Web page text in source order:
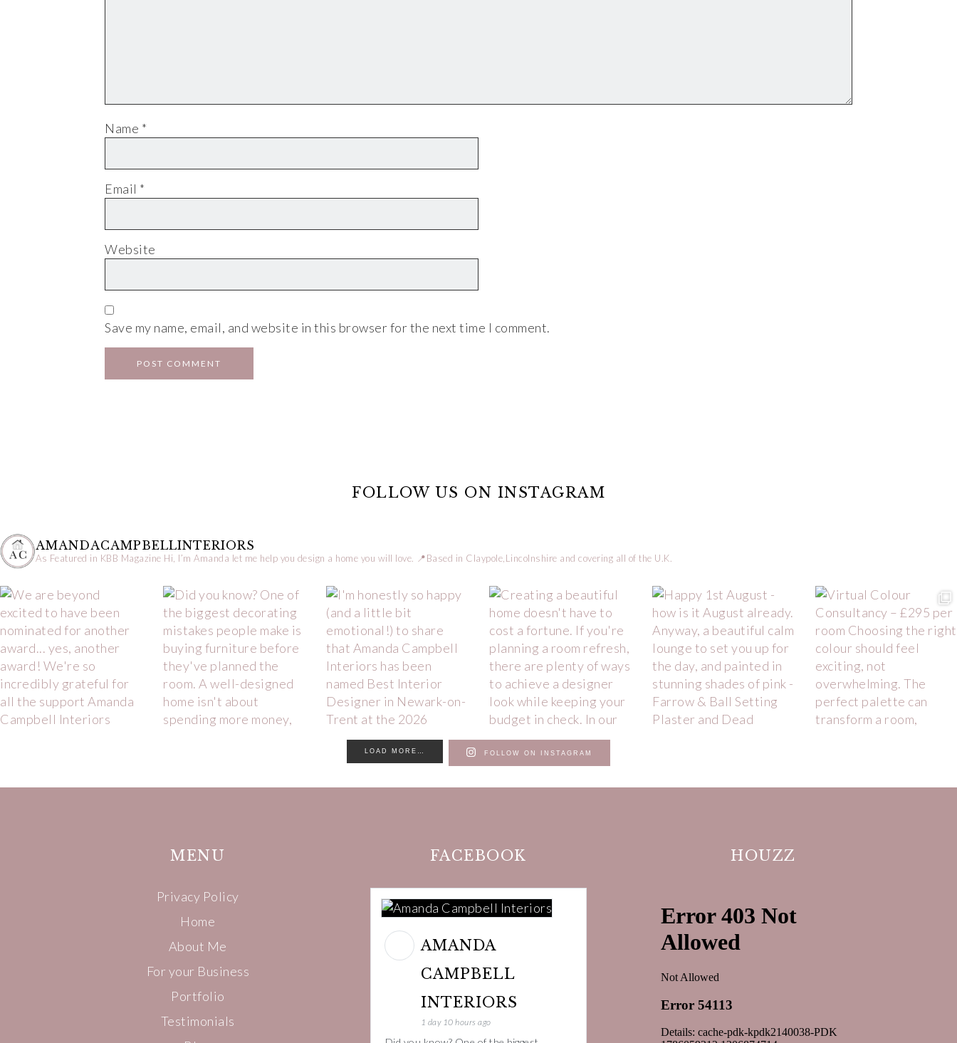
Name *
Email *
Website
Save my name, email, and website in this browser for the next time I comment.
FOLLOW US ON INSTAGRAM
AMANDACAMPBELLINTERIORS
As Featured in KBB Magazine Hi, I’m Amanda let me help you design a home you will love. 📍Based in Claypole,Lincolnshire and covering all of the U.K.
LOAD MORE… FOLLOW ON INSTAGRAM
MENU
Privacy Policy
Home
About Me
For your Business
Portfolio
Testimonials
FACEBOOK
AMANDA
CAMPBELL
INTERIORS
1 day 10 hours ago
HOUZZ